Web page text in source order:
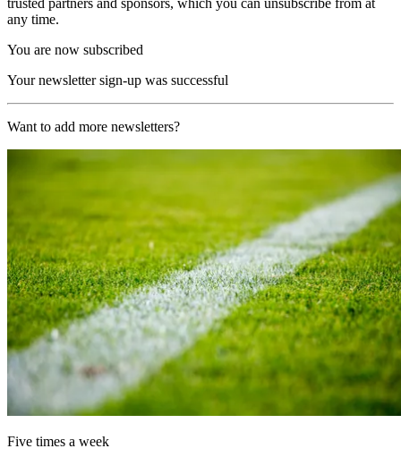
any time.
You are now subscribed
Your newsletter sign-up was successful
Want to add more newsletters?
Five times a week